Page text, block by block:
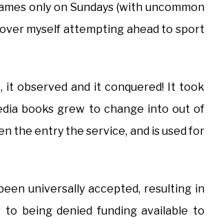
only on Sundays (with uncommon
myself attempting ahead to sport
it observed and it conquered! It took
books grew to change into out of
the entry the service, and is used for
universally accepted, resulting in
being denied funding available to